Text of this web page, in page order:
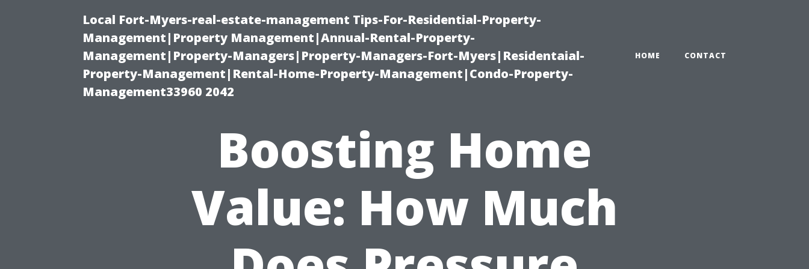
Local Fort-Myers-real-estate-management Tips-For-Residential-Property-
Management|Property Management|Annual-Rental-Property-
Management|Property-Managers|Property-Managers-Fort-Myers|Residentaial-
Property-Management|Rental-Home-Property-Management|Condo-Property-
Management33960 2042
HOME CONTACT
Boosting Home
Value: How Much